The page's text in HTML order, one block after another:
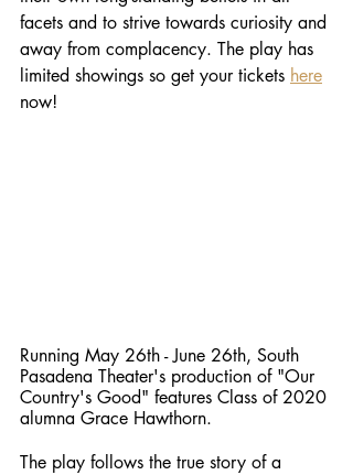
facets and to strive towards curiosity and
away from complacency. The play has
limited showings so get your tickets here
now!
Running May 26th - June 26th, South
Pasadena Theater's production of "Our
Country's Good" features Class of 2020
alumna Grace Hawthorn.
The play follows the true story of a